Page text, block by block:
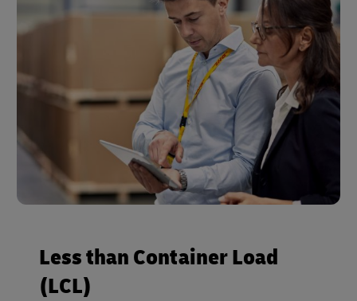
Less than Container Load
(LCL)